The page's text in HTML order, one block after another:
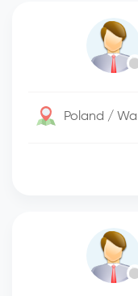
Poland /